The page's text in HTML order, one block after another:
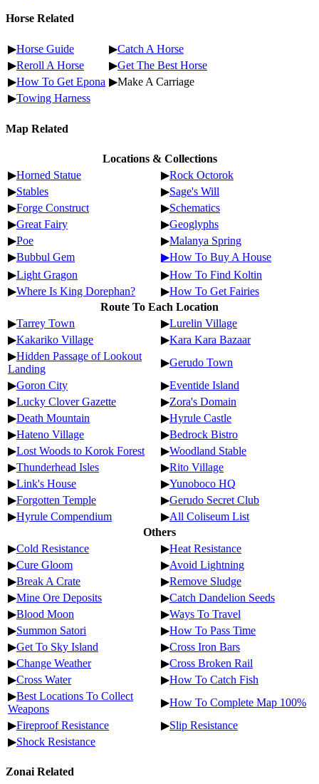
Horse Related
▶Horse Guide ▶Catch A Horse
▶Reroll A Horse ▶Get The Best Horse
▶How To Get Epona ▶Make A Carriage
▶Towing Harness
Map Related
Locations & Collections
▶Horned Statue ▶Rock Octorok
▶Stables ▶Sage's Will
▶Forge Construct ▶Schematics
▶Great Fairy ▶Geoglyphs
▶Poe ▶Malanya Spring
▶Bubbul Gem
▶How To Buy A House
▶Light Gragon ▶How To Find Koltin
▶Where Is King Dorephan? ▶How To Get Fairies
Route To Each Location
▶Tarrey Town ▶Lurelin Village
▶Kakariko Village ▶Kara Kara Bazaar
▶Hidden Passage of Lookout
Landing
▶Gerudo Town
▶Goron City ▶Eventide Island
▶Lucky Clover Gazette ▶Zora's Domain
▶Death Mountain ▶Hyrule Castle
▶Hateno Village ▶Bedrock Bistro
▶Lost Woods to Korok Forest ▶Woodland Stable
▶Thunderhead Isles ▶Rito Village
▶Link's House ▶Yunoboco HQ
▶Forgotten Temple ▶Gerudo Secret Club
▶Hyrule Compendium ▶All Coliseum List
Others
▶Cold Resistance ▶Heat Resistance
▶Cure Gloom ▶Avoid Lightning
▶Break A Crate ▶Remove Sludge
▶Mine Ore Deposits ▶Catch Dandelion Seeds
▶Blood Moon ▶Ways To Travel
▶Summon Satori ▶How To Pass Time
▶Get To Sky Island ▶Cross Iron Bars
▶Change Weather ▶Cross Broken Rail
▶Cross Water ▶How To Catch Fish
▶Best Locations To Collect
Weapons
▶How To Complete Map 100%
▶Fireproof Resistance ▶Slip Resistance
▶Shock Resistance
Zonai Related